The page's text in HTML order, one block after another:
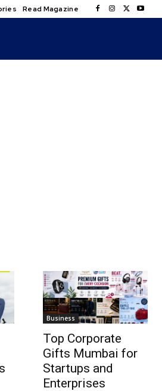
Read Magazine
Business
Top Corporate
Gifts Mumbai for
Startups and
Enterprises